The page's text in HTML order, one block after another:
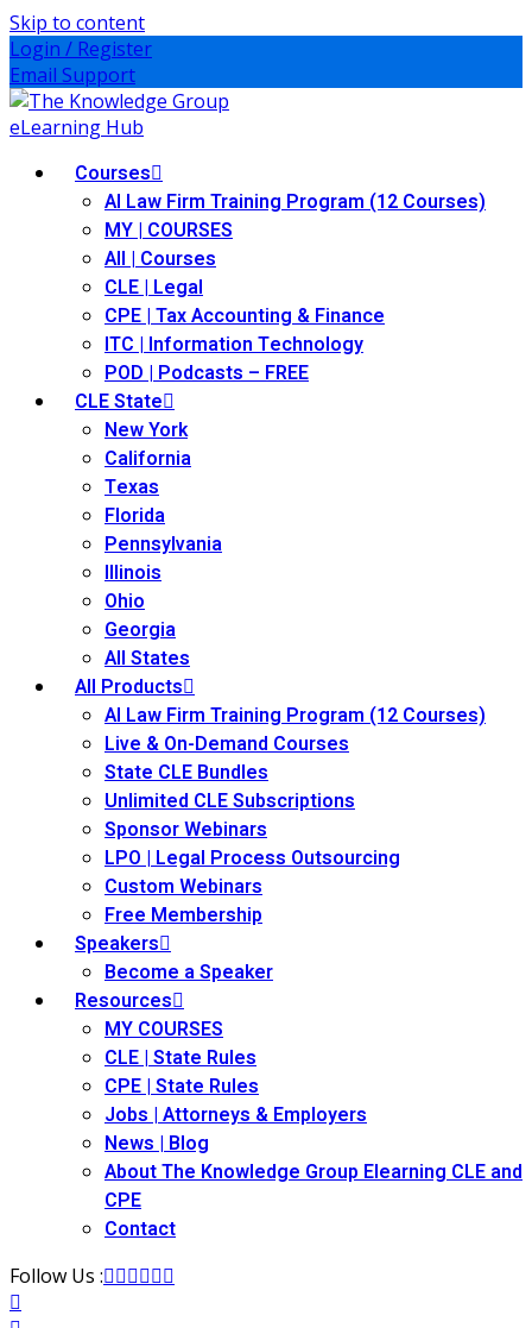
Skip to content
Login / Register
Email Support
Courses
AI Law Firm Training Program (12 Courses)
MY | COURSES
All | Courses
CLE | Legal
CPE | Tax Accounting & Finance
ITC | Information Technology
POD | Podcasts – FREE
CLE State
New York
California
Texas
Florida
Pennsylvania
Illinois
Ohio
Georgia
All States
All Products
AI Law Firm Training Program (12 Courses)
Live & On-Demand Courses
State CLE Bundles
Unlimited CLE Subscriptions
Sponsor Webinars
LPO | Legal Process Outsourcing
Custom Webinars
Free Membership
Speakers
Become a Speaker
Resources
MY COURSES
CLE | State Rules
CPE | State Rules
Jobs | Attorneys & Employers
News | Blog
About The Knowledge Group Elearning CLE and
CPE
Contact
Follow Us :